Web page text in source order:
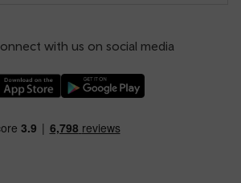
with us on social media